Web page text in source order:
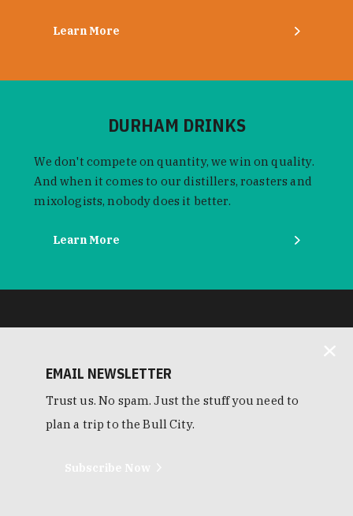
Learn More
DURHAM DRINKS
We don't compete on quantity, we win on quality.
And when it comes to our distillers, roasters and
mixologists, nobody does it better.
Learn More
EMAIL NEWSLETTER
Trust us. No spam. Just the stuff you need to
plan a trip to the Bull City.